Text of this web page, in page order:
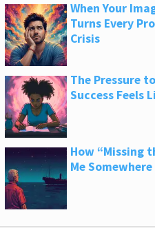
When Your
Turns Every
Crisis
The Pressure
Success Feels
How “Missing
Me